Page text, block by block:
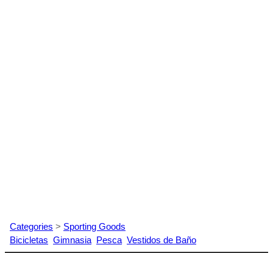
Categories > Sporting Goods
Bicicletas Gimnasia Pesca Vestidos de Baño